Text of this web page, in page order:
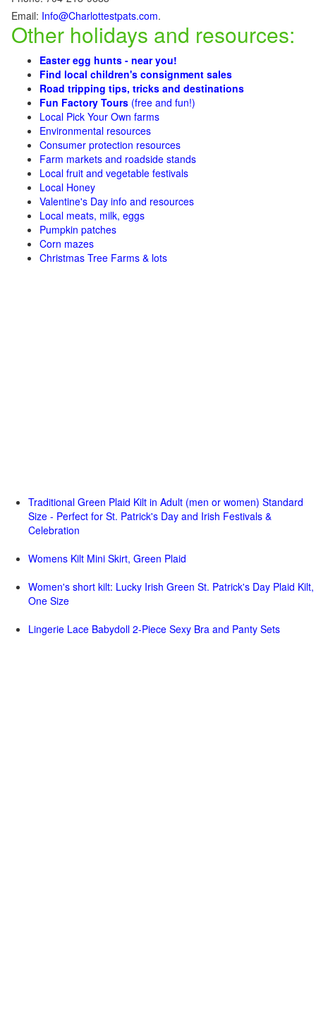
Email: Info@Charlottestpats.com.
Other holidays and resources:
Easter egg hunts - near you!
Find local children's consignment sales
Road tripping tips, tricks and destinations
Fun Factory Tours (free and fun!)
Local Pick Your Own farms
Environmental resources
Consumer protection resources
Farm markets and roadside stands
Local fruit and vegetable festivals
Local Honey
Valentine's Day info and resources
Local meats, milk, eggs
Pumpkin patches
Corn mazes
Christmas Tree Farms & lots
Traditional Green Plaid Kilt in Adult (men or women) Standard
Size - Perfect for St. Patrick's Day and Irish Festivals &
Celebration
Womens Kilt Mini Skirt, Green Plaid
Women's short kilt: Lucky Irish Green St. Patrick's Day Plaid Kilt,
One Size
Lingerie Lace Babydoll 2-Piece Sexy Bra and Panty Sets